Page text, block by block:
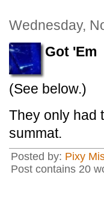
Wednesday,
Got 'Em
(See below.)
They only had
summat.
Posted by: Pixy
Post contains 20